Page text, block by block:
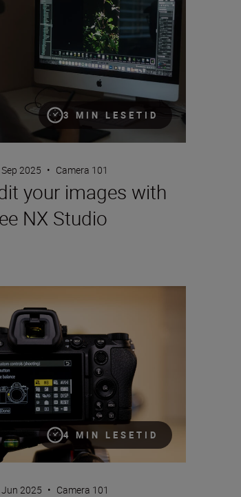
3 MIN LESETID
2025 • Camera 101
your images with
NX Studio
4 MIN LESETID
2025 • Camera 101